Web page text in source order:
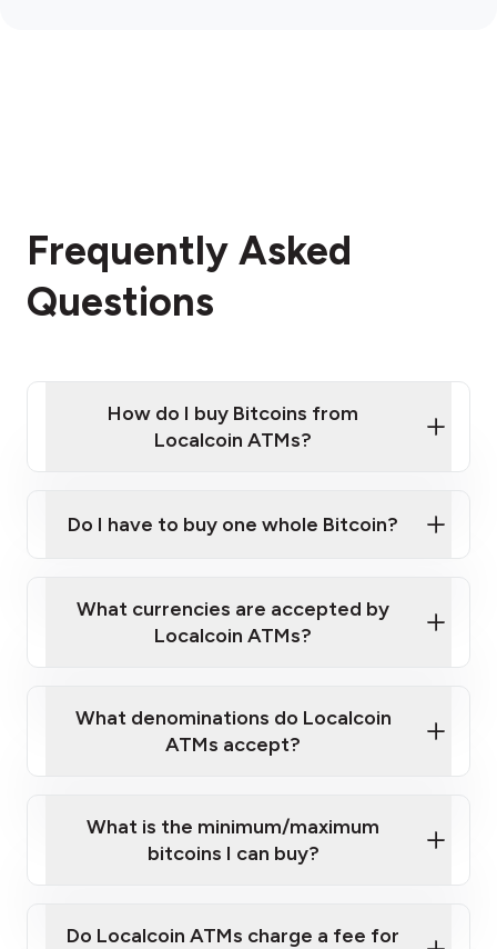
Frequently Asked
Questions
How do I buy Bitcoins from
Localcoin ATMs?
Localcoin ATM near you
Do I have to buy one whole Bitcoin?
What currencies are accepted by
Localcoin ATMs?
What denominations do Localcoin
ATMs accept?
What is the minimum/maximum
bitcoins I can buy?
Do Localcoin ATMs charge a fee for